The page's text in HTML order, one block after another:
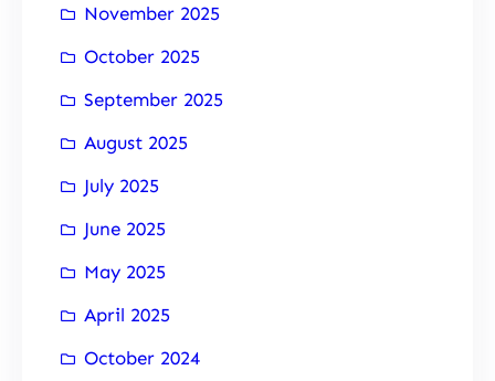
November 2025
October 2025
September 2025
August 2025
July 2025
June 2025
May 2025
April 2025
October 2024